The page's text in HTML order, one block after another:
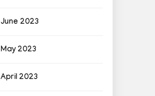
June 2023
May 2023
April 2023